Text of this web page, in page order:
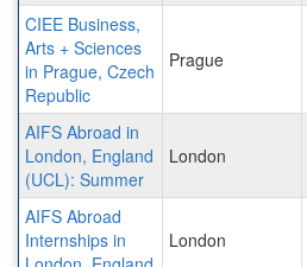
CIEE Business,
Arts + Sciences
in Prague, Czech
Republic
Prague
AIFS Abroad in
London, England
(UCL): Summer
London
AIFS Abroad
Internships in
London